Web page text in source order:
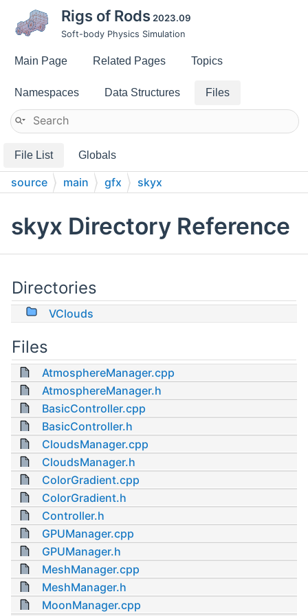
Rigs of Rods 2023.09
Soft-body Physics Simulation
Main Page Related Pages Topics
Namespaces Data Structures Files
File List Globals
source main gfx skyx
skyx Directory Reference
Directories
VClouds
Files
AtmosphereManager.cpp
AtmosphereManager.h
BasicController.cpp
BasicController.h
CloudsManager.cpp
CloudsManager.h
ColorGradient.cpp
ColorGradient.h
Controller.h
GPUManager.cpp
GPUManager.h
MeshManager.cpp
MeshManager.h
MoonManager.cpp